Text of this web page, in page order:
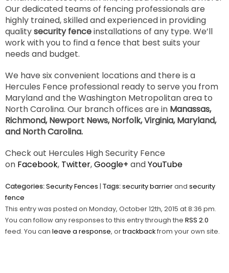
Our dedicated teams of fencing professionals are
highly trained, skilled and experienced in providing
qualitysecurity fenceinstallations of any type. We’ll
work with you to find a fence that best suits your
needs and budget.
We have six convenient locations and there is a
Hercules Fence professional ready to serve you from
Maryland and the Washington Metropolitan area to
North Carolina. Our branch offices are in Manassas,
Richmond, Newport News, Norfolk, Virginia, Maryland,
and North Carolina.
Check out Hercules High Security Fence
on Facebook, Twitter,Google+ andYouTube
Categories:Security Fences | Tags:security barrierand security
fence
This entry was posted on Monday, October 12th, 2015 at 8:36 pm.
You can follow any responses to this entry through the RSS 2.0
feed. You can leave a response, ortrackbackfrom your own site.